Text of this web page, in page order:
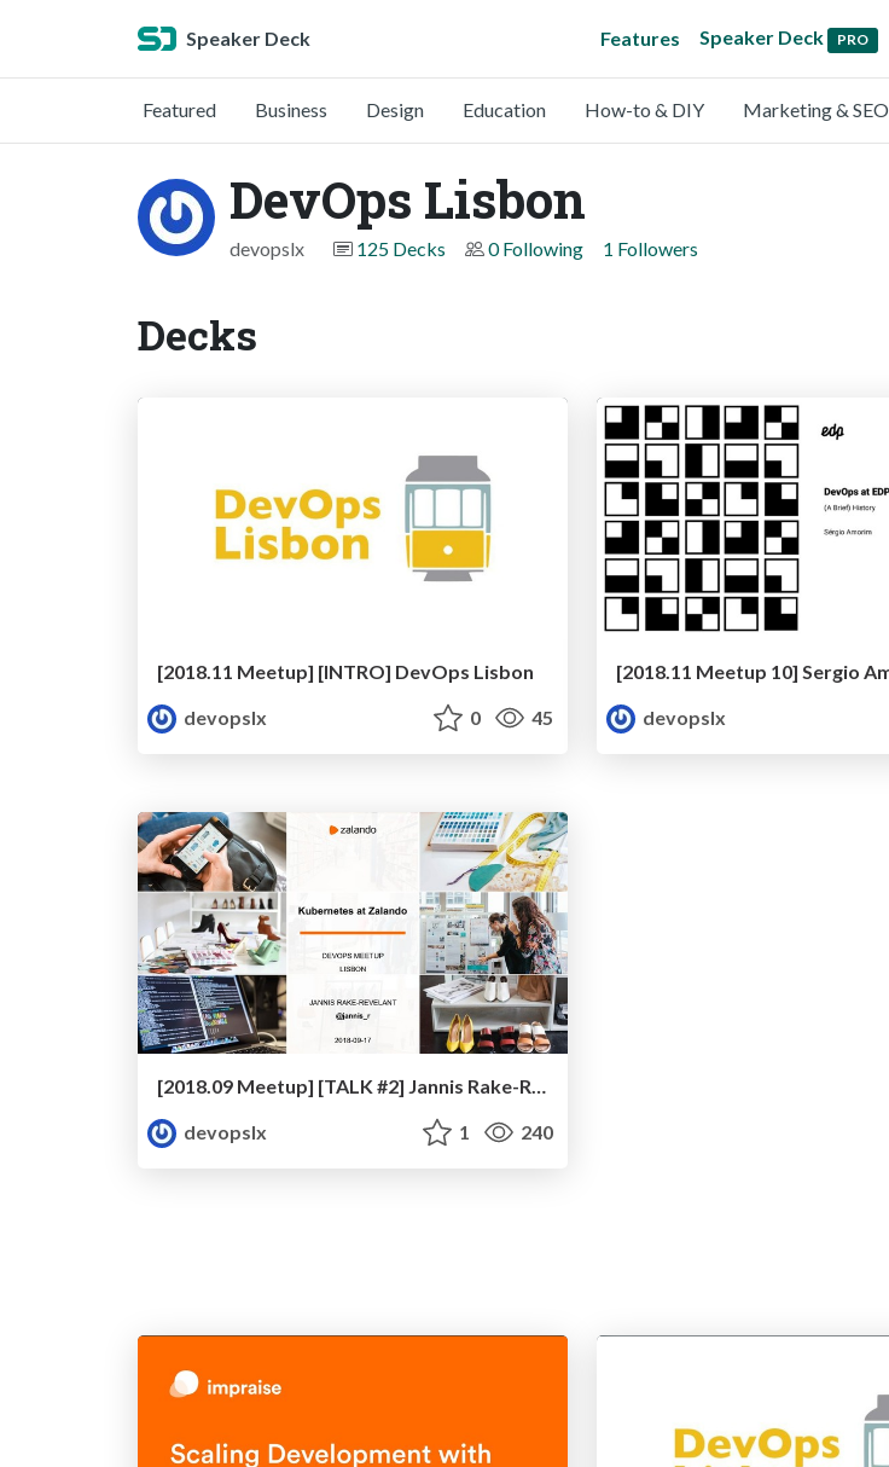
Speaker Deck Features Speaker Deck PRO
Featured Business Design Education How-to & DIY Marketing & SEO
DevOps Lisbon
devopslx 125 Decks 0 Following 1 Followers
Decks
[2018.11 Meetup] [INTRO] DevOps Lisbon
devopslx
0 45
devopslx
[2018.09 Meetup] [TALK #2] Jannis Rake-Revelant - Kubernetes at Zalando
devopslx
1 240